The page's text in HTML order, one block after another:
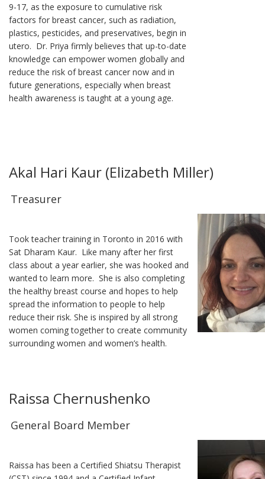
9-17, as the exposure to cumulative risk
factors for breast cancer, such as radiation,
plastics, pesticides, and preservatives, begin in
utero. Dr. Priya firmly believes that up-to-date
knowledge can empower women globally and
reduce the risk of breast cancer now and in
future generations, especially when breast
health awareness is taught at a young age.
Akal Hari Kaur (Elizabeth Miller)
Treasurer
Took teacher training in Toronto in 2016 with
Sat Dharam Kaur. Like many after her first
class about a year earlier, she was hooked and
wanted to learn more. She is also completing
the healthy breast course and hopes to help
spread the information to people to help
reduce their risk. She is inspired by all strong
women coming together to create community
surrounding women and women’s health.
Raissa Chernushenko
General Board Member
Raissa has been a Certified Shiatsu Therapist